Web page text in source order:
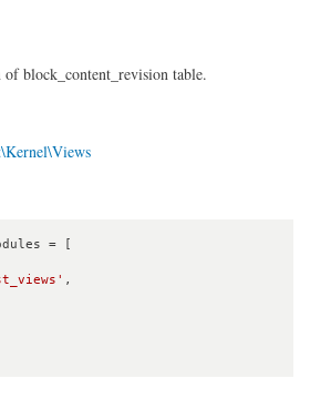
of block_content_revision table.
= [
,